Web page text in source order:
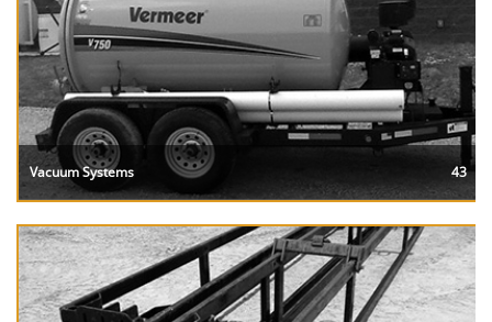
Vacuum Systems 43